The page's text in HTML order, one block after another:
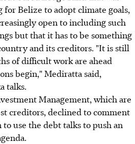
Belize to adopt climate goals,
open to including such
but that it has to be something
and its creditors. "It is still
of difficult work are ahead
begin," Mediratta said,
talks.
Management, which are
creditors, declined to comment
use the debt talks to push an